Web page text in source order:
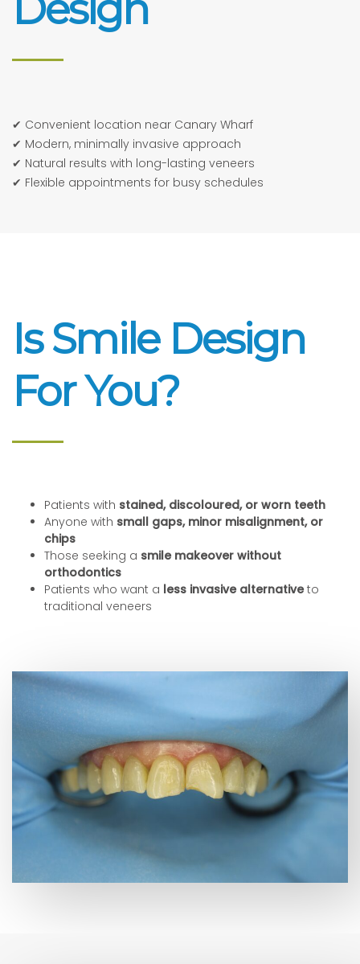
✔ Convenient location near Canary Wharf
✔ Modern, minimally invasive approach
✔ Natural results with long-lasting veneers
✔ Flexible appointments for busy schedules
Is Smile Design
For You?
Patients with stained, discoloured, or worn teeth
Anyone with small gaps, minor misalignment, or
chips
Those seeking a smile makeover without
orthodontics
Patients who want a less invasive alternativeto
traditional veneers